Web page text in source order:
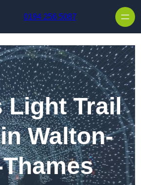
0194 256 5087
Light Trail
Walton-